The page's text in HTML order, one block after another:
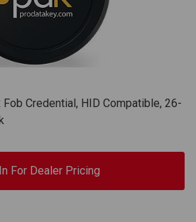
Credential, HID Compatible, 26-
For Dealer Pricing